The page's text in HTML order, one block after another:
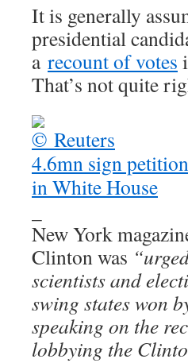
It is generally
presidential
a recount of votes
That’s not quite
4.6mn sign
in White House
New York
Clinton was
scientists and
swing states won
speaking on the
lobbying the